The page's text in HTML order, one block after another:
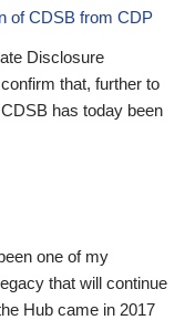
of CDSB from CDP
Disclosure
that, further to
has today been
one of my
that will continue
Hub came in 2017